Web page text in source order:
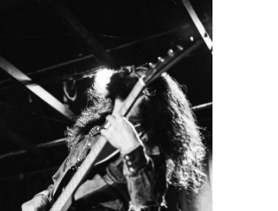
Friendship
2022